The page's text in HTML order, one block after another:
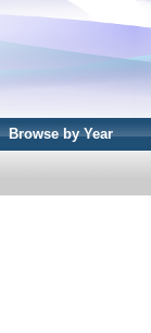
Browse by Year